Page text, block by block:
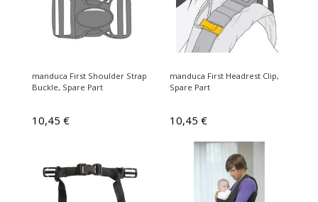
manduca First Shoulder Strap
Buckle, Spare Part
10,45 €
manduca First Headrest Clip,
Spare Part
10,45 €